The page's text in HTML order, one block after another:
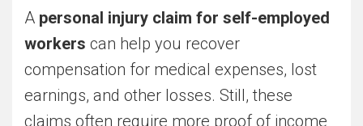
A personal injury claim for self-employed
workers can help you recover
compensation for medical expenses, lost
earnings, and other losses. Still, these
claims often require more proof of income